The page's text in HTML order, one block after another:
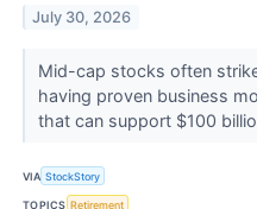
July 30, 2026
Mid-cap stocks often
having proven business
that can support $100
VIA StockStory
TOPICS Retirement